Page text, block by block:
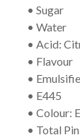
• Sugar
• Water
• Acid:
• Flavour
•
• E445
• Colour:
• Total